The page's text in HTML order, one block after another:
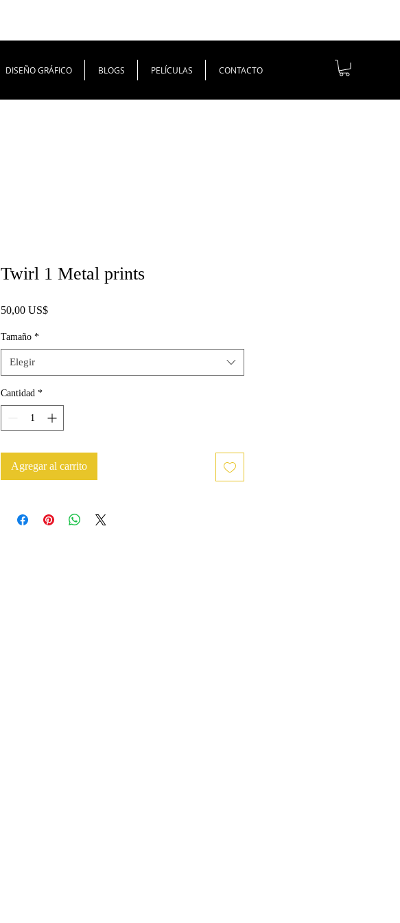
DISEÑO GRÁFICO BLOGS PELÍCULAS CONTACTO
Twirl 1 Metal prints
50,00 US$Precio
Tamaño *
Elegir
Cantidad *
Agregar al carrito